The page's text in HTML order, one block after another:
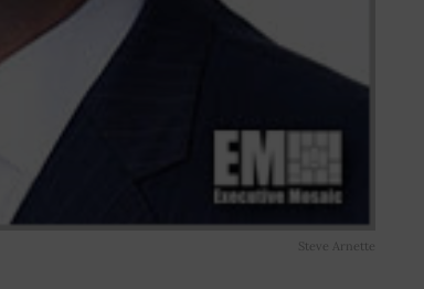
Steve Arnette